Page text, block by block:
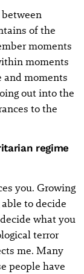
of the
moments
moments
and moments
out into the
to the
regime
you. Growing
to decide
what you
terror
me. Many
people have